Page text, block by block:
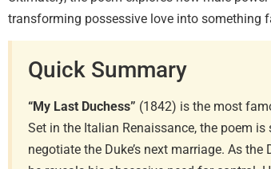
transforming possessive love into something
Quick Summary
“My Last Duchess” (1842) is the most
Set in the Italian Renaissance, the poem is
negotiate the Duke’s next marriage. As